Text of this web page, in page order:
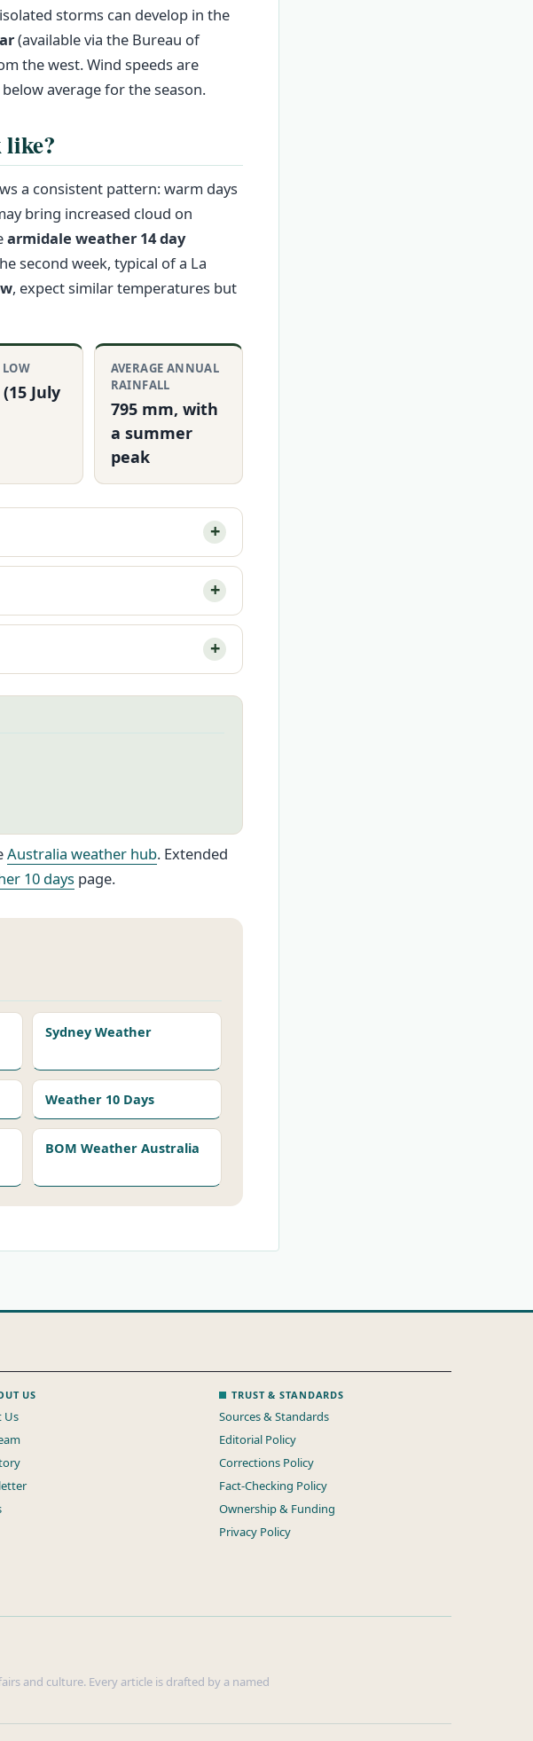
storms can develop in the
(available via the Bureau of
the west. Wind speeds are
average for the season.
like?
a consistent pattern: warm days
bring increased cloud on
armidale weather 14 day
second week, typical of a La
, expect similar temperatures but
LOW
(15 July
AVERAGE ANNUAL
RAINFALL
795 mm, with
a summer
peak
Australia weather hub. Extended
10 days page.
Sydney Weather
Weather 10 Days
BOM Weather Australia
US
Us
TRUST & STANDARDS
Sources & Standards
Editorial Policy
Corrections Policy
Fact-Checking Policy
Ownership & Funding
Privacy Policy
and culture. Every article is drafted by a named